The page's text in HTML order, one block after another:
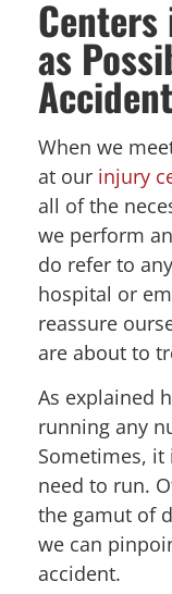
as
Accident
When we
at our injury
all of the
we perform
do refer to
hospital or
reassure
are about to
As explained
running any
Sometimes,
need to run.
the gamut of
we can
accident.